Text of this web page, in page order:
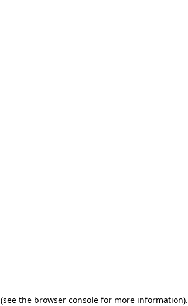
(see the browser console for more information).